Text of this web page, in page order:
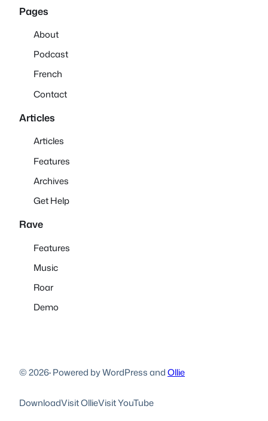
Pages
About
Podcast
French
Contact
Articles
Articles
Features
Archives
Get Help
Rave
Features
Music
Roar
Demo
© 2026·Powered by WordPress andOllie
DownloadVisit OllieVisit YouTube